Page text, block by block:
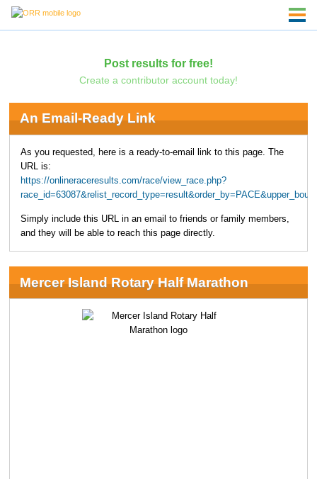
Post results for free!
Create a contributor account today!
An Email-Ready Link
As you requested, here is a ready-to-email link to this page. The
URL is:
https://onlineraceresults.com/race/view_race.php?
Simply include this URL in an email to friends or family members,
and they will be able to reach this page directly.
Mercer Island Rotary Half Marathon